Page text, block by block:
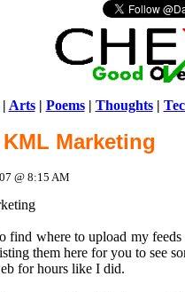
Arts| Poems| Thoughts|
KML Marketing
@ 8:15 AM
where to upload my feeds
them here for you to see
for hours like I did.